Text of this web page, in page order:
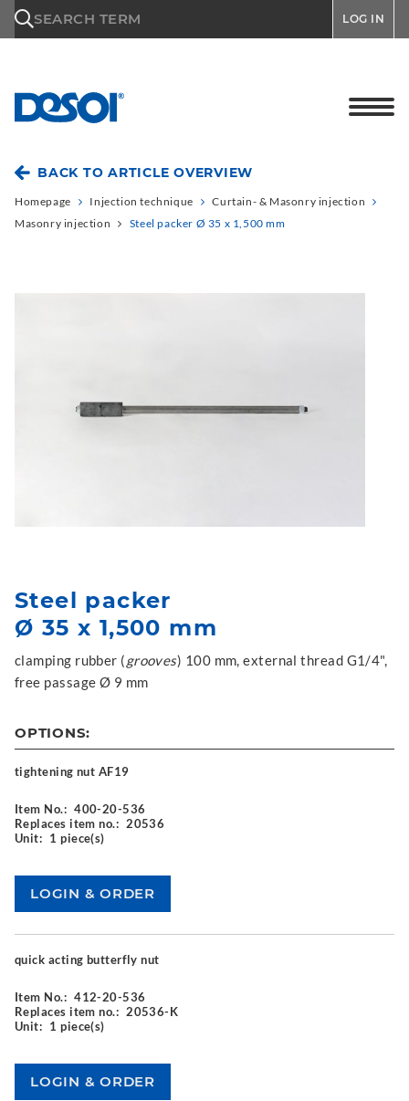
SEARCH TERM LOG IN
BACK TO ARTICLE OVERVIEW
Homepage Injection technique
Curtain- & Masonry injection
Masonry injection
Steel packer Ø 35 x 1,500 mm
Steel packer
Ø 35 x 1,500 mm
clamping rubber (grooves) 100 mm, external thread G1/4",
free passage Ø 9 mm
OPTIONS:
tightening nut AF19
Item No.: 400-20-536
Replaces item no.: 20536
Unit: 1 piece(s)
quick acting butterfly nut
Item No.: 412-20-536
Replaces item no.: 20536-K
Unit: 1 piece(s)